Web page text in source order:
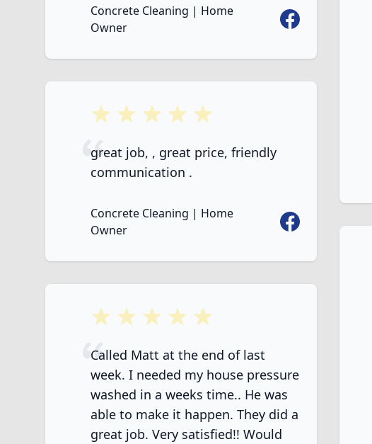
Concrete Cleaning | Home
Owner
Facebook
5 out of 5 stars
great job, , great price, friendly
communication .
Concrete Cleaning | Home
Owner
Facebook
5 out of 5 stars
Called Matt at the end of last
week. I needed my house pressure
washed in a weeks time.. He was
able to make it happen. They did a
great job. Very satisfied!! Would